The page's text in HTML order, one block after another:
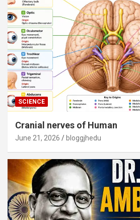
SCIENCE
Cranial nerves of Human
June 21, 2026 bloggjhedu